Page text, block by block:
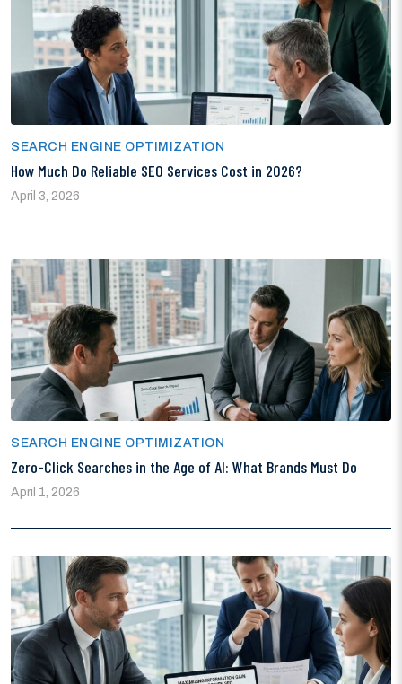
SEARCH ENGINE OPTIMIZATION
How Much Do Reliable SEO Services Cost in 2026?
April 3, 2026
SEARCH ENGINE OPTIMIZATION
Zero-Click Searches in the Age of AI: What Brands Must Do
April 1, 2026